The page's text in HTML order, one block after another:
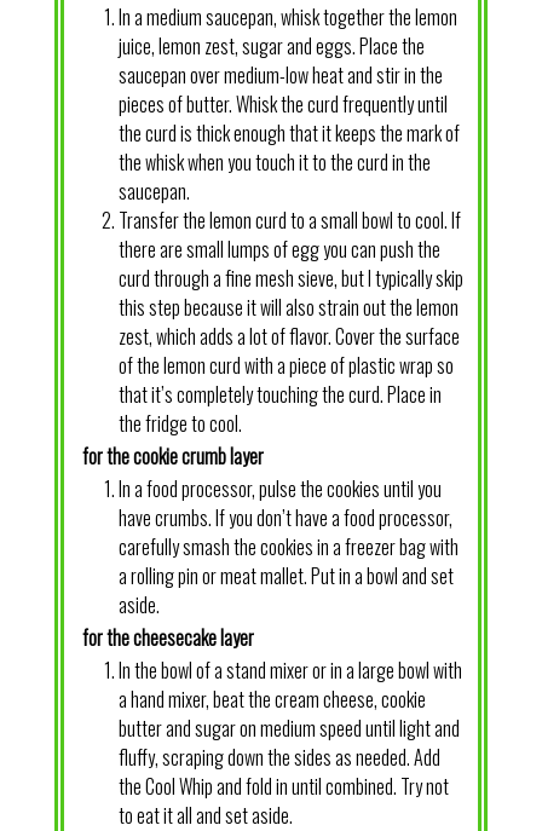
In a medium saucepan, whisk together the lemon
juice, lemon zest, sugar and eggs. Place the
saucepan over medium-low heat and stir in the
pieces of butter. Whisk the curd frequently until
the curd is thick enough that it keeps the mark of
the whisk when you touch it to the curd in the
saucepan.
Transfer the lemon curd to a small bowl to cool. If
there are small lumps of egg you can push the
curd through a fine mesh sieve, but I typically skip
this step because it will also strain out the lemon
zest, which adds a lot of flavor. Cover the surface
of the lemon curd with a piece of plastic wrap so
that it’s completely touching the curd. Place in
the fridge to cool.
for the cookie crumb layer
In a food processor, pulse the cookies until you
have crumbs. If you don’t have a food processor,
carefully smash the cookies in a freezer bag with
a rolling pin or meat mallet. Put in a bowl and set
aside.
for the cheesecake layer
In the bowl of a stand mixer or in a large bowl with
a hand mixer, beat the cream cheese, cookie
butter and sugar on medium speed until light and
fluffy, scraping down the sides as needed. Add
the Cool Whip and fold in until combined. Try not
to eat it all and set aside.